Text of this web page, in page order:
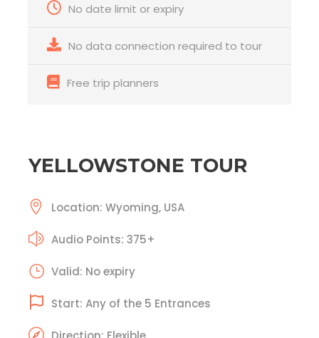
No date limit or expiry
No data connection required to tour
Free trip planners
YELLOWSTONE TOUR
Location: Wyoming, USA
Audio Points: 375+
Valid: No expiry
Start: Any of the 5 Entrances